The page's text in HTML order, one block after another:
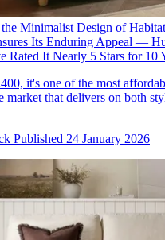
Minimalist Design of
Its Enduring Appeal —
Rated It Nearly 5 Stars for 10
it's one of the most
market that delivers on both
Published 24 January 2026